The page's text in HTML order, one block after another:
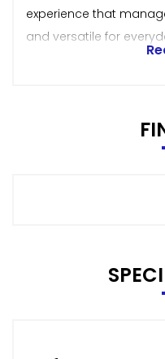
experience that
and versatile for